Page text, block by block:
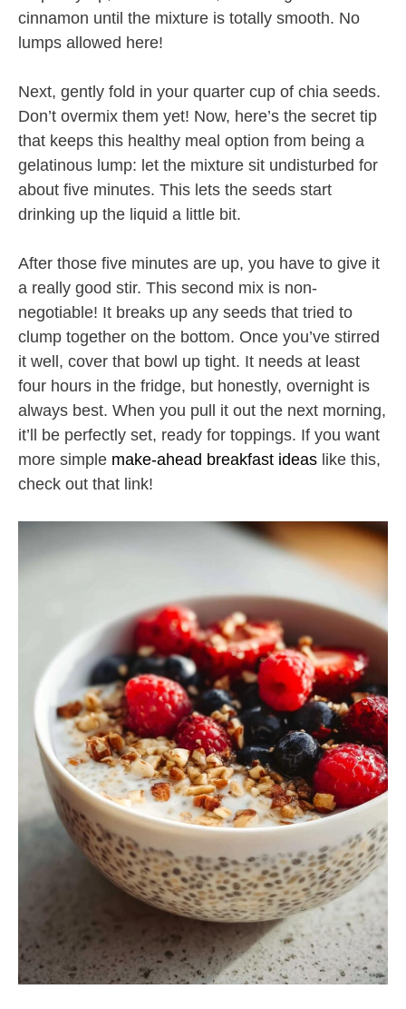
cinnamon until the mixture is totally smooth. No
lumps allowed here!
Next, gently fold in your quarter cup of chia seeds.
Don’t overmix them yet! Now, here’s the secret tip
that keeps this healthy meal option from being a
gelatinous lump: let the mixture sit undisturbed for
about five minutes. This lets the seeds start
drinking up the liquid a little bit.
After those five minutes are up, you have to give it
a really good stir. This second mix is non-
negotiable! It breaks up any seeds that tried to
clump together on the bottom. Once you’ve stirred
it well, cover that bowl up tight. It needs at least
four hours in the fridge, but honestly, overnight is
always best. When you pull it out the next morning,
it’ll be perfectly set, ready for toppings. If you want
more simple make-ahead breakfast ideas like this,
check out that link!